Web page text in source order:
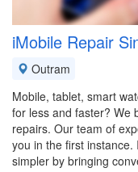
iMobile Repair
Outram
Mobile, tablet, smart
for less and faster? We
repairs. Our team of
you in the first
simpler by bringing